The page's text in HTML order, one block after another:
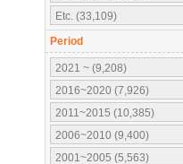
Etc. (33,109)
Period
2021 ~ (9,208)
2016~2020 (7,926)
2011~2015 (10,385)
2006~2010 (9,400)
2001~2005 (5,563)